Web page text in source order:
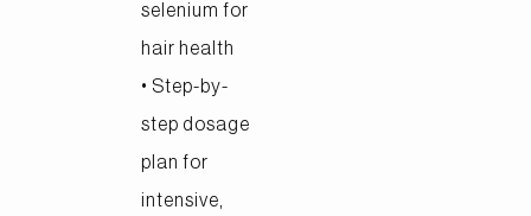
selenium for
hair health
• Step-by-
step dosage
plan for
intensive,